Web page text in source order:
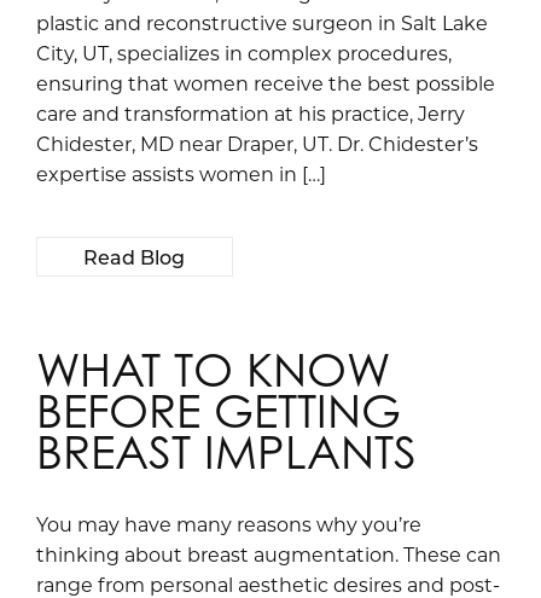
plastic and reconstructive surgeon in Salt Lake
City, UT, specializes in complex procedures,
ensuring that women receive the best possible
care and transformation at his practice, Jerry
Chidester, MD near Draper, UT. Dr. Chidester’s
expertise assists women in […]
Read Blog
WHAT TO KNOW
BEFORE GETTING
BREAST IMPLANTS
You may have many reasons why you’re
thinking about breast augmentation. These can
range from personal aesthetic desires and post-